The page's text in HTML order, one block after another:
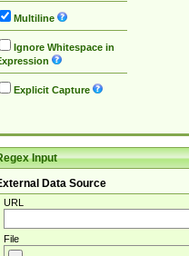
Multiline
Ignore Whitespace in
Explicit Capture
Input
Data Source
URL
File